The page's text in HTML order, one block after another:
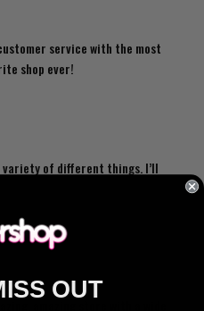
service with the most
shop ever!
variety of different things. I’ll
OUT